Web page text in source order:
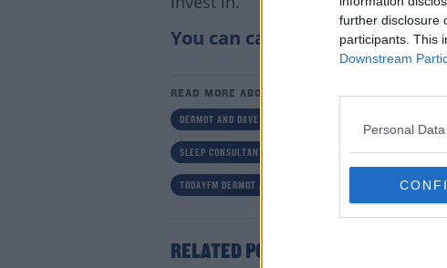
further disclosure
participants. This
Downstream
Personal
You can catch Tom’s tips by
Learn
READ MORE ABOUT
DERMOT AND DAVE
SLEEP CONSULTANT IRELAND SLEEP HELP SLEEP
TODAYFM DERMOT AND DAVE MIND YOURSELF NOW TOM
RELATED PODCASTS